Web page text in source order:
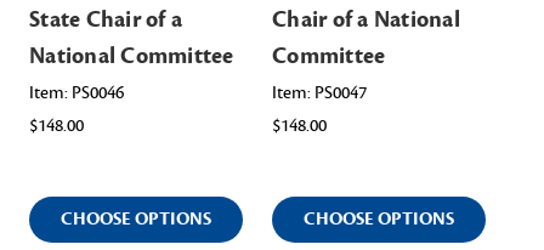
State Chair of a
National Committee
Item: PS0046
$148.00
CHOOSE OPTIONS
Chair of a National
Committee
Item: PS0047
$148.00
CHOOSE OPTIONS